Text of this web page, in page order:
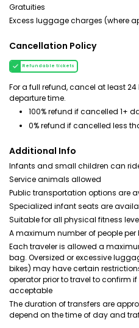
Gratuities
Excess luggage charges (where
Cancellation Policy
Refundable tickets
For a full refund, cancel at least
departure time.
100% refund if cancelled 1+
0% refund if cancelled less
Additional Info
Infants and small children can
Service animals allowed
Public transportation options are
Specialized infant seats are
Suitable for all physical fitness
A maximum number of people per
Each traveler is allowed a
bag. Oversized or excessive
bikes) may have certain
operator prior to travel to confirm
acceptable
The duration of transfers are
depend on the time of day and